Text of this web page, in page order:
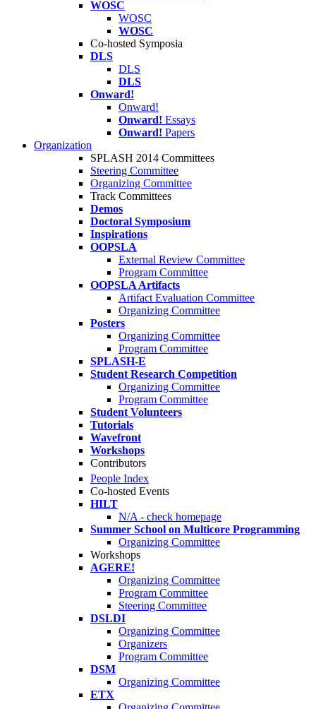
WOSC
WOSC
WOSC
Co-hosted Symposia
DLS
DLS
DLS
Onward!
Onward!
Onward! Essays
Onward! Papers
Organization
SPLASH 2014 Committees
Steering Committee
Organizing Committee
Track Committees
Demos
Doctoral Symposium
Inspirations
OOPSLA
External Review Committee
Program Committee
OOPSLA Artifacts
Artifact Evaluation Committee
Organizing Committee
Posters
Organizing Committee
Program Committee
SPLASH-E
Student Research Competition
Organizing Committee
Program Committee
Student Volunteers
Tutorials
Wavefront
Workshops
Contributors
People Index
Co-hosted Events
HILT
N/A - check homepage
Summer School on Multicore Programming
Organizing Committee
Workshops
AGERE!
Organizing Committee
Program Committee
Steering Committee
DSLDI
Organizing Committee
Organizers
Program Committee
DSM
Organizing Committee
ETX